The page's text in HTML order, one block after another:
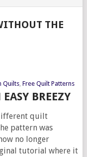
THE
Quilts, Free Quilt Patterns
BREEZY
quilt
pattern was
no longer
tutorial where it